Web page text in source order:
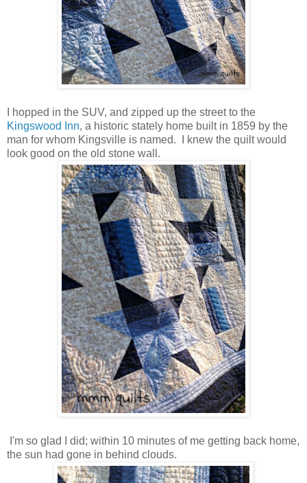
I hopped in the SUV, and zipped up the street to the
Kingswood Inn, a historic stately home built in 1859 by the
man for whom Kingsville is named. I knew the quilt would
look good on the old stone wall.
I'm so glad I did; within 10 minutes of me getting back home,
the sun had gone in behind clouds.